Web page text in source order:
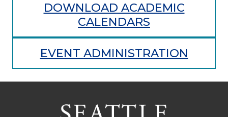
DOWNLOAD ACADEMIC
CALENDARS
EVENT ADMINISTRATION